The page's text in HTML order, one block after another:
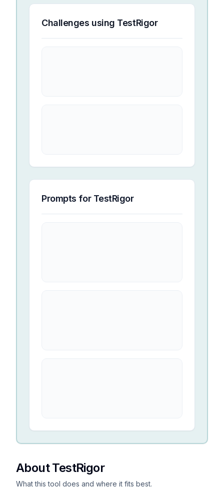
Challenges using TestRigor
Prompts for TestRigor
About TestRigor
What this tool does and where it fits best.